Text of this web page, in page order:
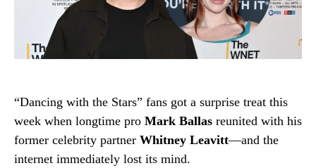
“Dancing with the Stars” fans got a surprise treat this
week when longtime pro Mark Ballas reunited with his
former celebrity partner Whitney Leavitt—and the
internet immediately lost its mind.